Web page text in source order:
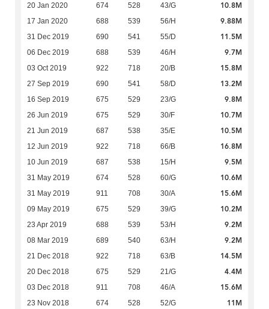
20 Jan 2020 674 528 43/G 10.8M
17 Jan 2020 688 539 56/H 9.88M
31 Dec 2019 690 541 55/D 11.5M
06 Dec 2019 688 539 46/H 9.7M
03 Oct 2019 922 718 20/B 15.8M
27 Sep 2019 690 541 58/D 13.2M
16 Sep 2019 675 529 23/G 9.8M
26 Jun 2019 675 529 30/F 10.7M
21 Jun 2019 687 538 35/E 10.5M
12 Jun 2019 922 718 66/B 16.8M
10 Jun 2019 687 538 15/H 9.5M
31 May 2019 674 528 60/G 10.6M
31 May 2019 911 708 30/A 15.6M
09 May 2019 675 529 39/G 10.2M
23 Apr 2019 688 539 53/H 9.2M
08 Mar 2019 689 540 63/H 9.2M
21 Dec 2018 922 718 63/B 14.5M
20 Dec 2018 675 529 21/G 4.4M
03 Dec 2018 911 708 46/A 15.6M
23 Nov 2018 674 528 52/G 11M